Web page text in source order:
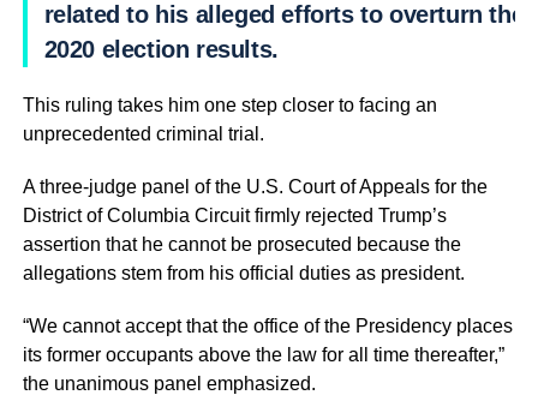
related to his alleged efforts to overturn the
2020 election results.
This ruling takes him one step closer to facing an
unprecedented criminal trial.
A three-judge panel of the U.S. Court of Appeals for the
District of Columbia Circuit firmly rejected Trump’s
assertion that he cannot be prosecuted because the
allegations stem from his official duties as president.
“We cannot accept that the office of the Presidency places
its former occupants above the law for all time thereafter,”
the unanimous panel emphasized.